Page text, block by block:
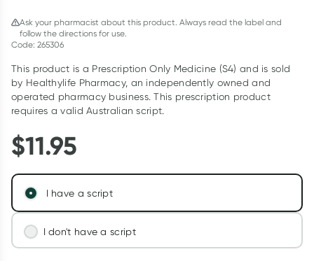
Ask your pharmacist about this product. Always read the label and
follow the directions for use.
Code: 265306
This product is a Prescription Only Medicine (S4) and is sold
by Healthylife Pharmacy, an independently owned and
operated pharmacy business. This prescription product
requires a valid Australian script.
$11.95
I have a script
I don't have a script